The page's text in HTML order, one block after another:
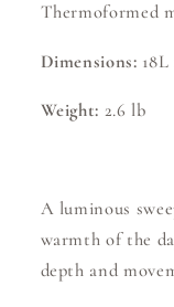
Thermoformed
Dimensions:
Weight: 2.6 lb
A luminous
warmth of the
depth and